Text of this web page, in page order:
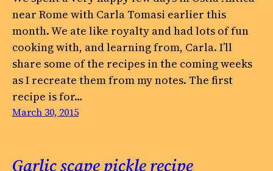
near Rome with Carla Tomasi earlier this
month. We ate like royalty and had lots of fun
cooking with, and learning from, Carla. I’ll
share some of the recipes in the coming weeks
as I recreate them from my notes. The first
recipe is for…
March 30, 2015
Garlic scape pickle recipe